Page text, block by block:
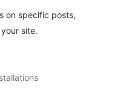
on specific posts,
site.